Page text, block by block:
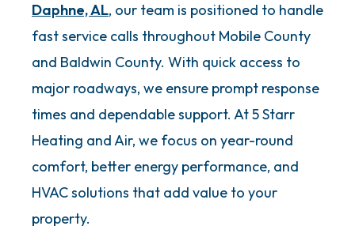
Daphne, AL, our team is positioned to handle
fast service calls throughout Mobile County
and Baldwin County. With quick access to
major roadways, we ensure prompt response
times and dependable support. At 5 Starr
Heating and Air, we focus on year-round
comfort, better energy performance, and
HVAC solutions that add value to your
property.